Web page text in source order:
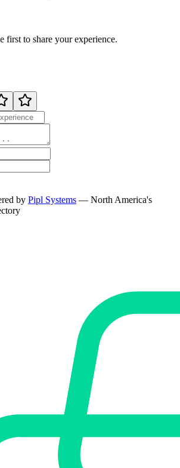
first to share your experience.
by Pipl Systems — North America's